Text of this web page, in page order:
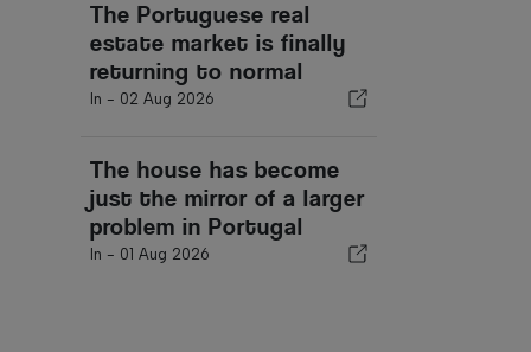
The Portuguese real
estate market is finally
returning to normal
In - 02 Aug 2026
The house has become
just the mirror of a larger
problem in Portugal
In - 01 Aug 2026